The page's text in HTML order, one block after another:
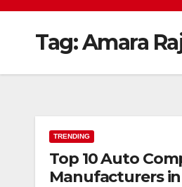
Tag:Amara
TRENDING
Top 10 Auto
Manufacturers